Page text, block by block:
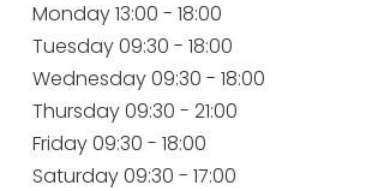
Monday 13:00 - 18:00
Tuesday 09:30 - 18:00
Wednesday 09:30 - 18:00
Thursday 09:30 - 21:00
Friday 09:30 - 18:00
Saturday 09:30 - 17:00